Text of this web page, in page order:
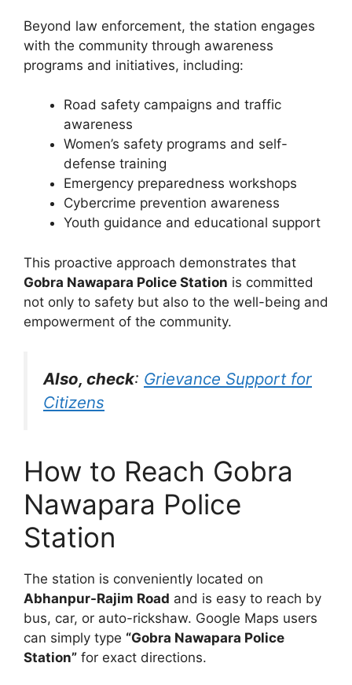
Beyond law enforcement, the station engages
with the community through awareness
programs and initiatives, including:
Road safety campaigns and traffic
awareness
Women’s safety programs and self-
defense training
Emergency preparedness workshops
Cybercrime prevention awareness
Youth guidance and educational support
This proactive approach demonstrates that
Gobra Nawapara Police Station is committed
not only to safety but also to the well-being and
empowerment of the community.
Also, check: Grievance Support for
Citizens
How to Reach Gobra
Nawapara Police
Station
The station is conveniently located on
Abhanpur-Rajim Road and is easy to reach by
bus, car, or auto-rickshaw. Google Maps users
can simply type “Gobra Nawapara Police
Station” for exact directions.